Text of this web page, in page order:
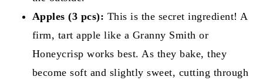
Apples (3 pcs): This is the secret ingredient! A
firm, tart apple like a Granny Smith or
Honeycrisp works best. As they bake, they
become soft and slightly sweet, cutting through